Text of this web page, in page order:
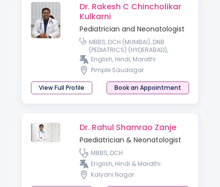
Dr. Rakesh C Chincholikar
Kulkarni
Pediatrician and Neonatologist
MBBS, DCH (MUMBAI), DNB
(PEDIATRICS) (HYDERABAD),
FELLOWSHIP IN NEONATOLOGY
(FNICU) (WADIA CHILDREN’S
HOSPITAL, MUMBAI), IPPN, PGPN
(BOSTON UNIVERSITY)
English, Hindi, Marathi
Pimple Saudagar
View Full Profile Book an Appointment
Dr. Rahul Shamrao Zanje
Paediatrician & Neonatologist
MBBS, DCH
English, Hindi & Marathi
Kalyani Nagar